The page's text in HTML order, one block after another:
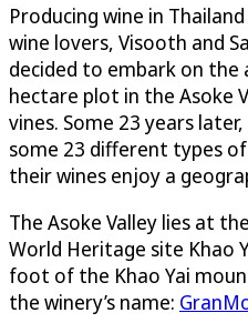
Producing wine in
wine lovers, Visooth and
decided to embark on
hectare plot in the Asoke
vines. Some 23 years
some 23 different types
their wines enjoy a
The Asoke Valley lies at
World Heritage site Khao
foot of the Khao Yai
the winery’s name: